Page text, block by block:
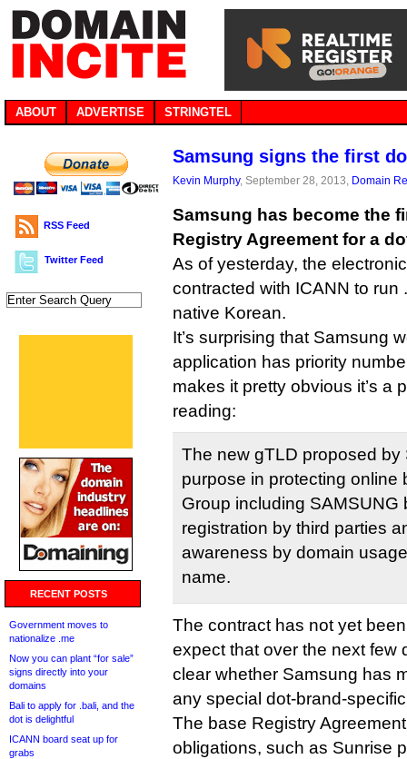
ABOUT ADVERTISE STRINGTEL
RSS Feed
Twitter Feed
RECENT POSTS
Government moves to
nationalize .me
Now you can plant “for sale”
signs directly into your
domains
Bali to apply for .bali, and the
dot is delightful
ICANN board seat up for
grabs
Samsung signs the first
Kevin Murphy, September 28, 2013, Domain
Samsung has become the
Registry Agreement for a
As of yesterday, the
contracted with ICANN to run
native Korean.
It’s surprising that Samsung
application has priority
makes it pretty obvious it’s a
reading:
The new gTLD proposed by
purpose in protecting online
Group including
registration by third parties
awareness by domain
name.
The contract has not yet
expect that over the next few
clear whether Samsung has
any special dot-brand-
The base Registry
obligations, such as Sunrise